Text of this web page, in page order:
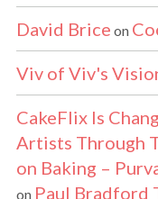
David Brice on
Viv of Viv's
CakeFlix Is
Artists Through
on Baking –
on Paul Bradford